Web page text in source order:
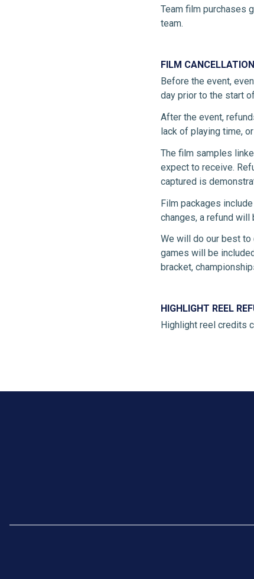
Team film purchases
team.
FILM
Before the event,
day prior to the start
After the event,
lack of playing time,
The film samples
expect to receive.
captured is
Film packages
changes, a refund
We will do our best to
games will be
bracket,
HIGHLIGHT REEL
Highlight reel credits